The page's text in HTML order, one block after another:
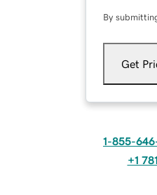
By
Get
1-855-
+1